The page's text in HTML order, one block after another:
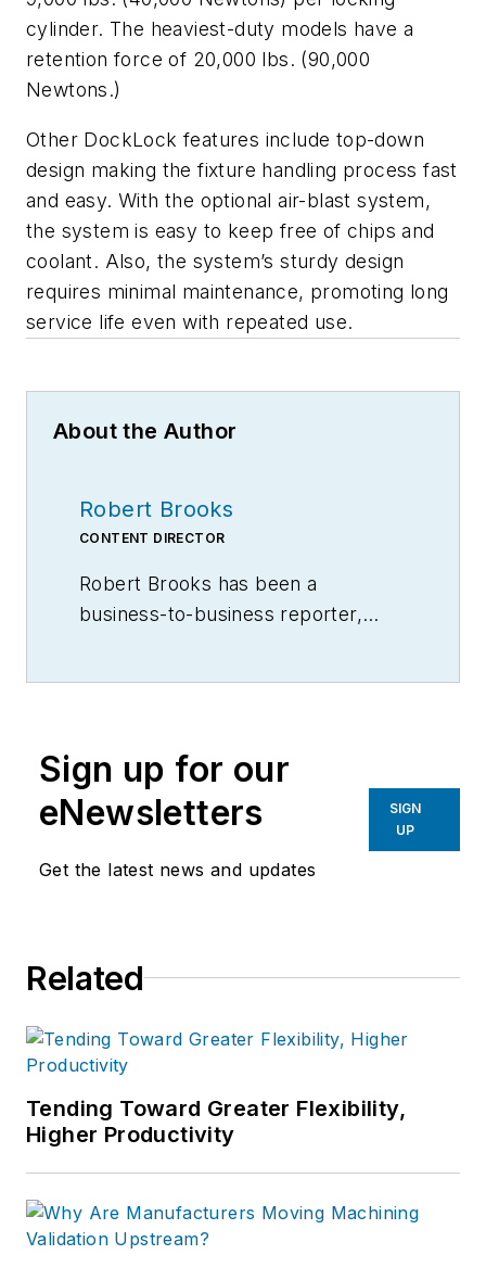
cylinder. The heaviest-duty models have a
retention force of 20,000 lbs. (90,000
Newtons.)
Other DockLock features include top-down
design making the fixture handling process fast
and easy. With the optional air-blast system,
the system is easy to keep free of chips and
coolant. Also, the system’s sturdy design
requires minimal maintenance, promoting long
service life even with repeated use.
About the Author
Robert Brooks
CONTENT DIRECTOR
Robert Brooks has been a
business-to-business reporter,
Sign up for our
eNewsletters
Get the latest news and updates
SIGN
UP
Related
Tending Toward Greater Flexibility,
Higher Productivity